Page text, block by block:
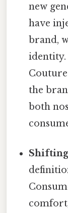
new
have
brand,
identity.
the
both